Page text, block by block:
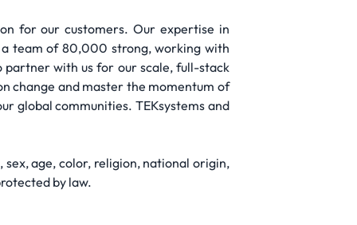
for our customers. Our expertise in
a team of 80,000 strong, working with
partner with us for our scale, full-stack
change and master the momentum of
global communities. TEKsystems and
age, color, religion, national origin,
by law.